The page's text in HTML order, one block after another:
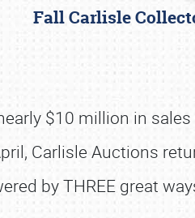
Fall Carlisle
$10 million in
Carlisle Auctions
by THREE great